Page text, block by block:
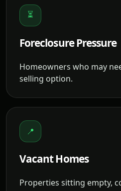
⏳
Foreclosure Pressure
Homeowners who may
selling option.
📍
Vacant Homes
Properties sitting empty,